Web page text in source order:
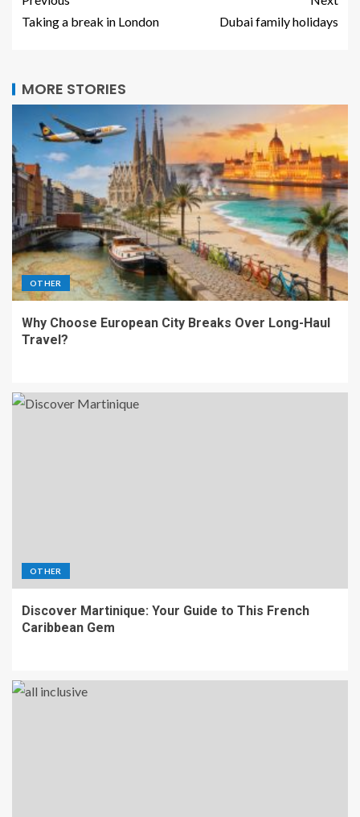
Taking a break in London
Dubai family holidays
MORE STORIES
OTHER
Why Choose European City Breaks Over Long-Haul
Travel?
OTHER
Discover Martinique: Your Guide to This French
Caribbean Gem